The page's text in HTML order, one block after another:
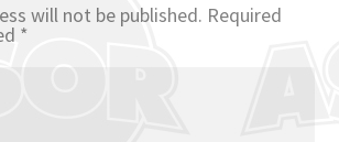
will not be published. Required
*